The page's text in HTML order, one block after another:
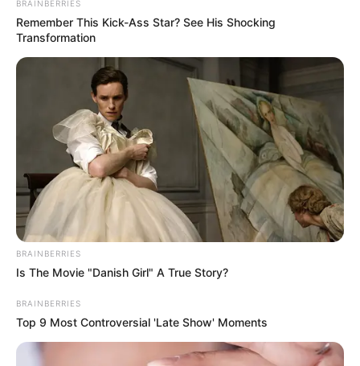
Height
In Feet: 5′ 9″ ft
In Meter: 1.8 m
Weight
In Pound: 132 lbs
In Kilogram: 60 Kg
Eye Colour
Hobbies Dance, Cricket, Reading
BRAINBERRIES
Remember This Kick-Ass Star? See His Shocking
Transformation
BRAINBERRIES
Is The Movie "Danish Girl" A True Story?
BRAINBERRIES
Top 9 Most Controversial 'Late Show' Moments